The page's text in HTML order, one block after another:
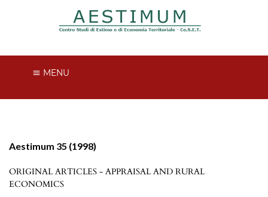
MENU
Aestimum 35 (1998)
ORIGINAL ARTICLES - APPRAISAL AND RURAL
ECONOMICS